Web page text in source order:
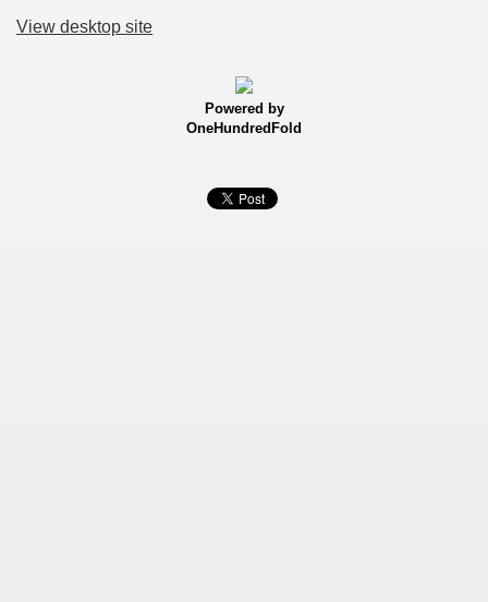
View desktop site
Powered by
OneHundredFold